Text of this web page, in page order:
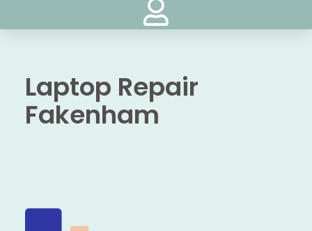
Laptop Repair
Fakenham